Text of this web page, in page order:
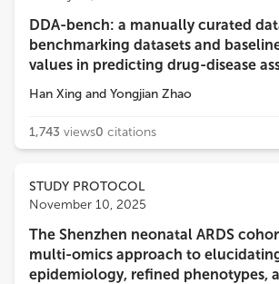
DDA-bench: a manually curated
benchmarking datasets and
values in predicting drug-disease
Han Xing and Yongjian Zhao
1,743 views0 citations
STUDY PROTOCOL
November 10, 2025
The Shenzhen neonatal ARDS
multi-omics approach to
epidemiology, refined phenotypes,